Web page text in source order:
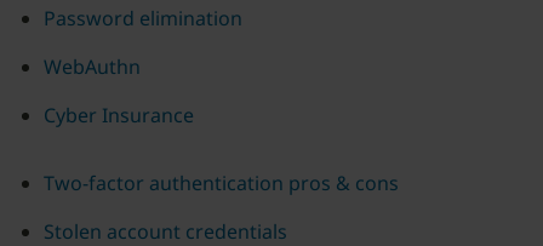
Password elimination
WebAuthn
Cyber Insurance
Two-factor authentication pros & cons
Stolen account credentials